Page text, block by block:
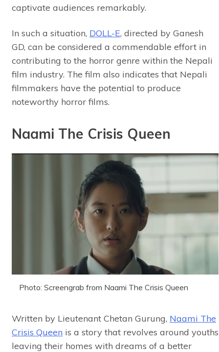
captivate audiences remarkably.
In such a situation, DOLL-E, directed by Ganesh
GD, can be considered a commendable effort in
contributing to the horror genre within the Nepali
film industry. The film also indicates that Nepali
filmmakers have the potential to produce
noteworthy horror films.
Naami The Crisis Queen
Photo: Screengrab from Naami The Crisis Queen
Written by Lieutenant Chetan Gurung, Naami The
Crisis Queen is a story that revolves around youths
leaving their homes with dreams of a better